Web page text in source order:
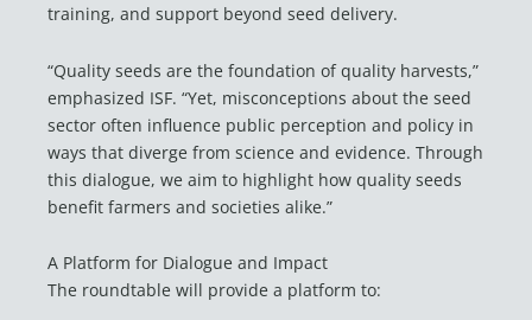
training, and support beyond seed delivery.
“Quality seeds are the foundation of quality harvests,”
emphasized ISF. “Yet, misconceptions about the seed
sector often influence public perception and policy in
ways that diverge from science and evidence. Through
this dialogue, we aim to highlight how quality seeds
benefit farmers and societies alike.”
A Platform for Dialogue and Impact
The roundtable will provide a platform to: